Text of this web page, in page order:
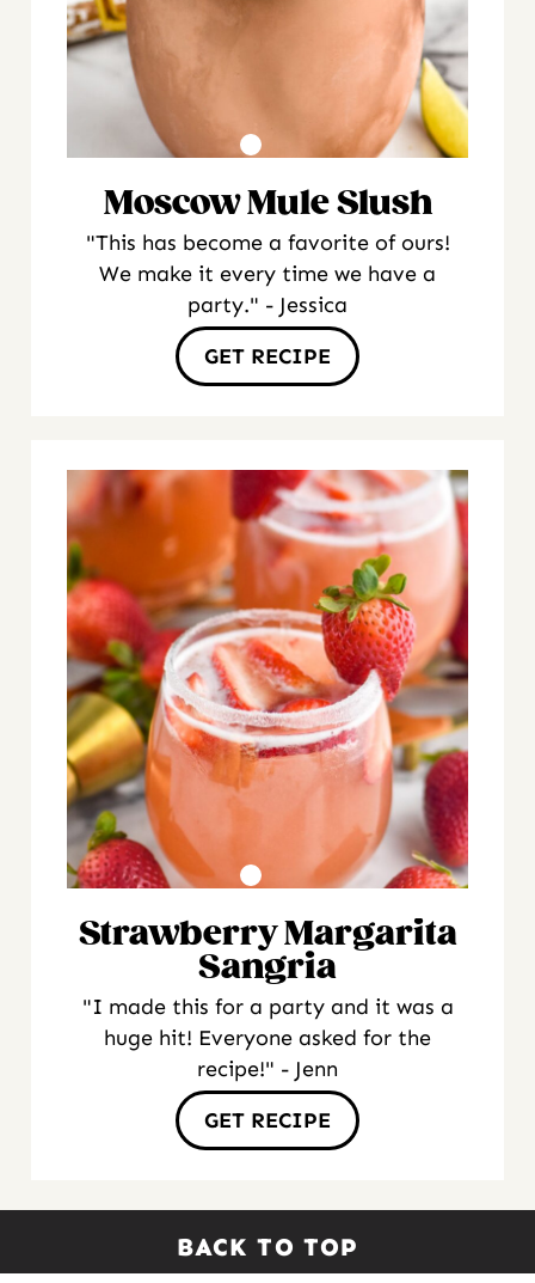
Moscow Mule Slush
"This has become a favorite of ours!
We make it every time we have a
party." - Jessica
GET RECIPE
Strawberry Margarita
Sangria
"I made this for a party and it was a
huge hit! Everyone asked for the
recipe!" - Jenn
GET RECIPE
BACK TO TOP